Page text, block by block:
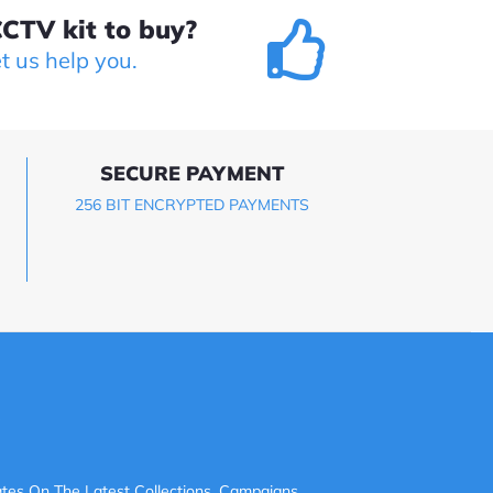
kit to buy?
us help you.
SECURE PAYMENT
256 BIT ENCRYPTED PAYMENTS